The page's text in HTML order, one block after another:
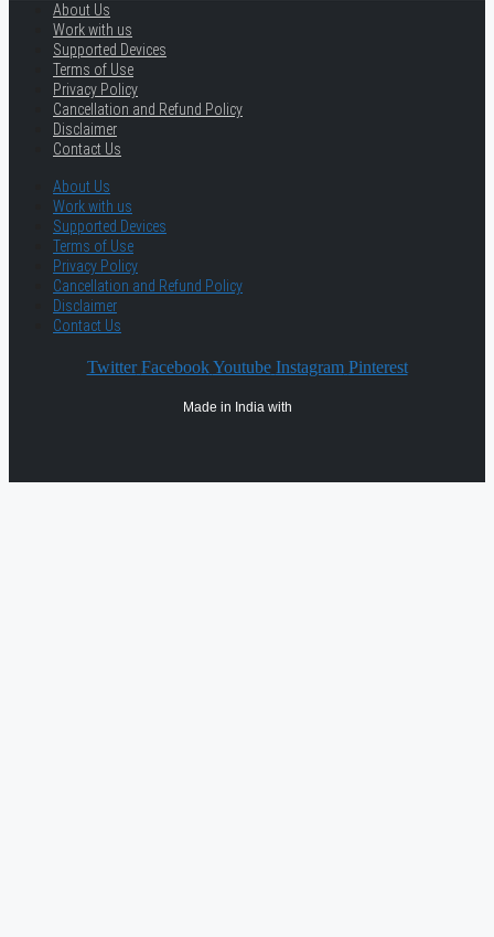
About Us
Work with us
Supported Devices
Terms of Use
Privacy Policy
Cancellation and Refund Policy
Disclaimer
Contact Us
About Us
Work with us
Supported Devices
Terms of Use
Privacy Policy
Cancellation and Refund Policy
Disclaimer
Contact Us
Twitter Facebook Youtube Instagram Pinterest
Made in India with